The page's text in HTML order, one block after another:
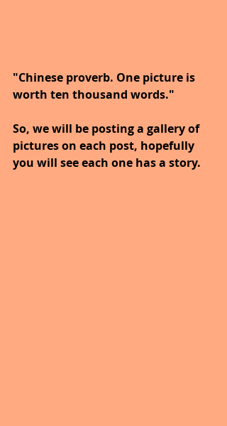
"Chinese proverb. One picture is
worth ten thousand words."
So, we will be posting a gallery of
pictures on each post, hopefully
you will see each one has a story.